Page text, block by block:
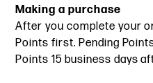
Making a purchase
After you complete your
Points first. Pending
Points 15 business days